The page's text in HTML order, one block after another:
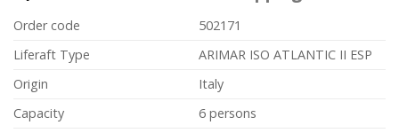
Order code
502171
Liferaft Type
ARIMAR ISO ATLANTIC II ESP
Origin
Italy
Capacity
6 persons